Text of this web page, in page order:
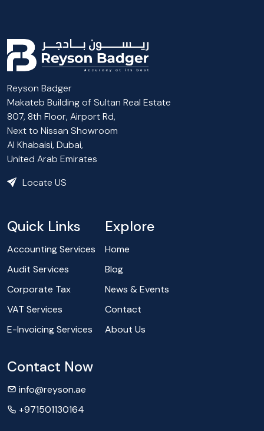
Reyson Badger
Makateb Building of Sultan Real Estate
807, 8th Floor, Airport Rd,
Next to Nissan Showroom
Al Khabaisi, Dubai,
United Arab Emirates
Locate US
Quick Links
Accounting Services
Audit Services
Corporate Tax
VAT Services
E-Invoicing Services
Explore
Home
Blog
News & Events
Contact
About Us
Contact Now
info@reyson.ae
+971501130164